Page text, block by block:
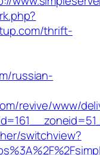
thrift-
russian-
revive/www/
switchview?